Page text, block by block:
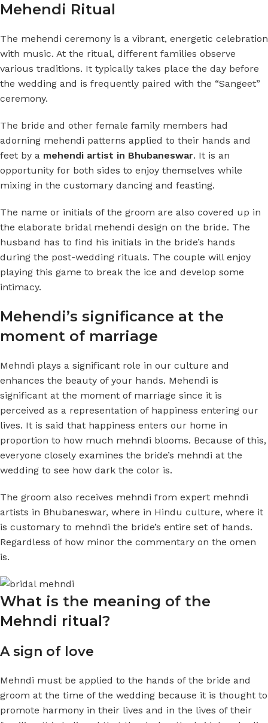
Mehendi Ritual
The mehendi ceremony is a vibrant, energetic celebration
with music. At the ritual, different families observe
various traditions. It typically takes place the day before
the wedding and is frequently paired with the “Sangeet”
ceremony.
The bride and other female family members had
adorning mehendi patterns applied to their hands and
feet by a mehendi artist in Bhubaneswar. It is an
opportunity for both sides to enjoy themselves while
mixing in the customary dancing and feasting.
The name or initials of the groom are also covered up in
the elaborate bridal mehendi design on the bride. The
husband has to find his initials in the bride’s hands
during the post-wedding rituals. The couple will enjoy
playing this game to break the ice and develop some
intimacy.
Mehendi’s significance at the
moment of marriage
Mehndi plays a significant role in our culture and
enhances the beauty of your hands. Mehendi is
significant at the moment of marriage since it is
perceived as a representation of happiness entering our
lives. It is said that happiness enters our home in
proportion to how much mehndi blooms. Because of this,
everyone closely examines the bride’s mehndi at the
wedding to see how dark the color is.
The groom also receives mehndi from expert mehndi
artists in Bhubaneswar, where in Hindu culture, where it
is customary to mehndi the bride’s entire set of hands.
Regardless of how minor the commentary on the omen
is.
What is the meaning of the
Mehndi ritual?
A sign of love
Mehndi must be applied to the hands of the bride and
groom at the time of the wedding because it is thought to
promote harmony in their lives and in the lives of their